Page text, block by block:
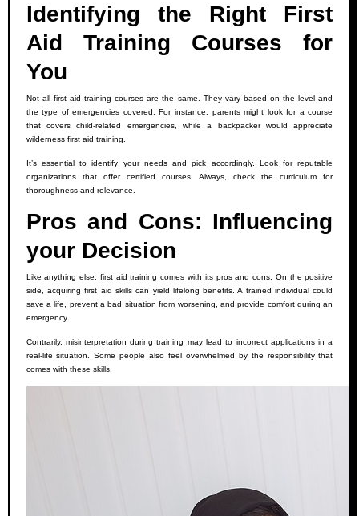
Identifying the Right First
Aid Training Courses for
You
Not all first aid training courses are the same. They vary based on the level and
the type of emergencies covered. For instance, parents might look for a course
that covers child-related emergencies, while a backpacker would appreciate
wilderness first aid training.
It’s essential to identify your needs and pick accordingly. Look for reputable
organizations that offer certified courses. Always, check the curriculum for
thoroughness and relevance.
Pros and Cons: Influencing
your Decision
Like anything else, first aid training comes with its pros and cons. On the positive
side, acquiring first aid skills can yield lifelong benefits. A trained individual could
save a life, prevent a bad situation from worsening, and provide comfort during an
emergency.
Contrarily, misinterpretation during training may lead to incorrect applications in a
real-life situation. Some people also feel overwhelmed by the responsibility that
comes with these skills.